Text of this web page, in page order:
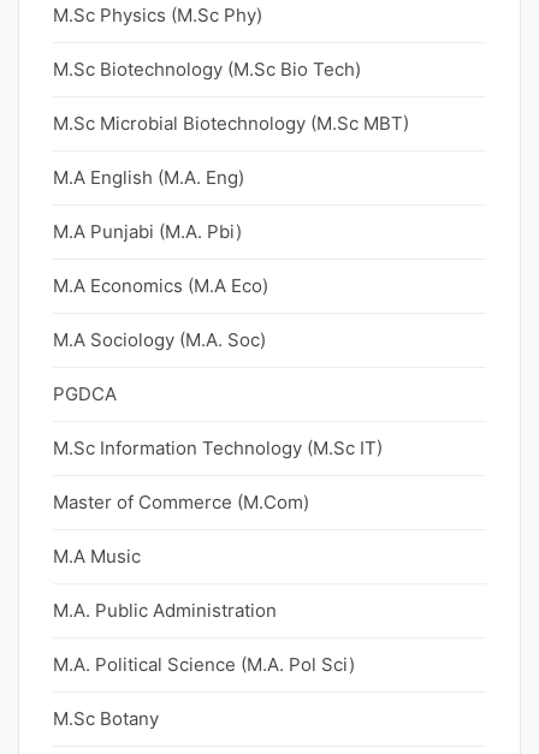
M.Sc Physics (M.Sc Phy)
M.Sc Biotechnology (M.Sc Bio Tech)
M.Sc Microbial Biotechnology (M.Sc MBT)
M.A English (M.A. Eng)
M.A Punjabi (M.A. Pbi)
M.A Economics (M.A Eco)
M.A Sociology (M.A. Soc)
PGDCA
M.Sc Information Technology (M.Sc IT)
Master of Commerce (M.Com)
M.A Music
M.A. Public Administration
M.A. Political Science (M.A. Pol Sci)
M.Sc Botany